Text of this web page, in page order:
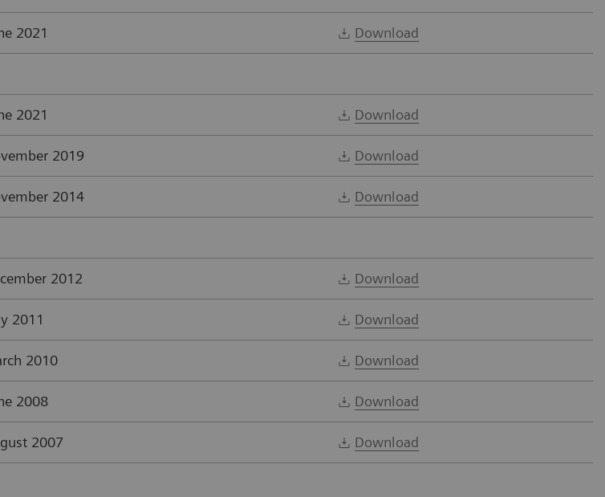
2021 Download
2021 Download
2019 Download
2014 Download
2012 Download
2011 Download
2010 Download
2008 Download
2007 Download